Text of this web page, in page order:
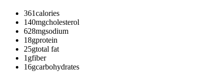
361calories
140mgcholesterol
628mgsodium
18gprotein
25gtotal fat
1gfiber
16gcarbohydrates